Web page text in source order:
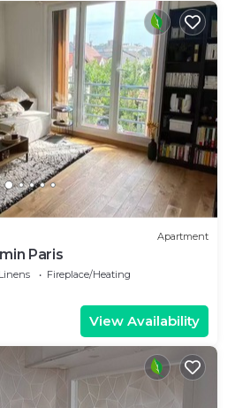
Apartment
Paris
Fireplace/Heating
View Availability